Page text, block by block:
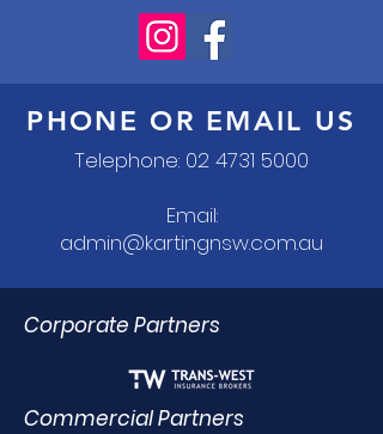
PHONE OR EMAIL US
Telephone: 02 4731 5000
Email:
admin@kartingnsw.com.au
Corporate Partners
Commercial Partners